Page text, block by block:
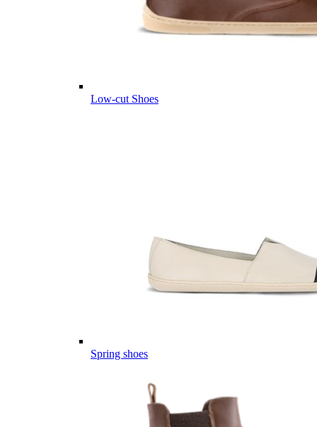
Low-cut Shoes
Spring shoes